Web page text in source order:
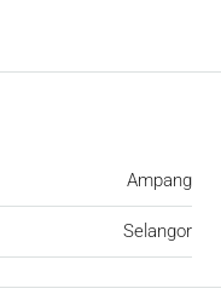
Ampang
Selangor